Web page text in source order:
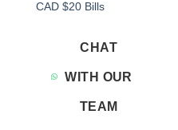
CAD $20 Bills
CHAT
WITH OUR
TEAM